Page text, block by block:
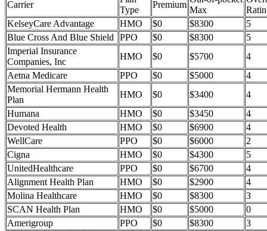
Carrier
Type
Premium
Max
KelseyCare Advantage
HMO $0 $8300
5
Blue Cross And Blue Shield
PPO $0 $8300
5
Imperial Insurance
Companies, Inc
HMO $0 $5700
4
Aetna Medicare
PPO $0 $5000
4
Memorial Hermann Health
Plan
HMO $0 $3400
4
Humana
HMO $0 $3450
4
Devoted Health
HMO $0 $6900
4
WellCare
PPO $0 $6000
2
Cigna
HMO $0 $4300
5
UnitedHealthcare
PPO $0 $6700
4
Alignment Health Plan
HMO $0 $2900
4
Molina Healthcare
HMO $0 $8300
3
SCAN Health Plan
HMO $0 $5000
0
Amerigroup
PPO $0 $8300
3